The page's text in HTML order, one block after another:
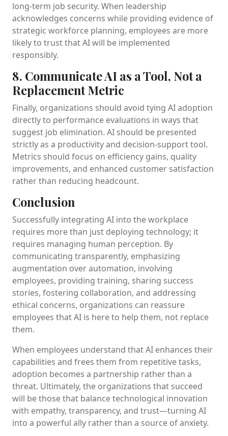
long-term job security. When leadership
acknowledges concerns while providing evidence of
strategic workforce planning, employees are more
likely to trust that AI will be implemented
responsibly.
8. Communicate AI as a Tool, Not a
Replacement Metric
Finally, organizations should avoid tying AI adoption
directly to performance evaluations in ways that
suggest job elimination. AI should be presented
strictly as a productivity and decision-support tool.
Metrics should focus on efficiency gains, quality
improvements, and enhanced customer satisfaction
rather than reducing headcount.
Conclusion
Successfully integrating AI into the workplace
requires more than just deploying technology; it
requires managing human perception. By
communicating transparently, emphasizing
augmentation over automation, involving
employees, providing training, sharing success
stories, fostering collaboration, and addressing
ethical concerns, organizations can reassure
employees that AI is here to help them, not replace
them.
When employees understand that AI enhances their
capabilities and frees them from repetitive tasks,
adoption becomes a partnership rather than a
threat. Ultimately, the organizations that succeed
will be those that balance technological innovation
with empathy, transparency, and trust—turning AI
into a powerful ally rather than a source of anxiety.